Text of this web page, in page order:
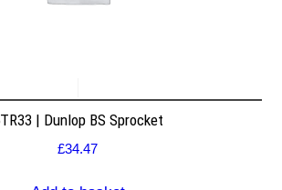
| Dunlop BS Sprocket
£34.47